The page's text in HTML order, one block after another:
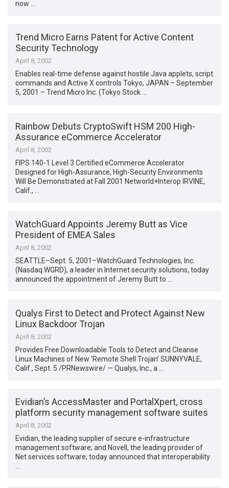
now …
Trend Micro Earns Patent for Active Content
Security Technology
April 8, 2002
Enables real-time defense against hostile Java applets, script
commands and Active X controls Tokyo, JAPAN – September
5, 2001 – Trend Micro Inc. (Tokyo Stock …
Rainbow Debuts CryptoSwift HSM 200 High-
Assurance eCommerce Accelerator
April 8, 2002
FIPS 140-1 Level 3 Certified eCommerce Accelerator
Designed for High-Assurance, High-Security Environments
Will Be Demonstrated at Fall 2001 Networld+Interop IRVINE,
Calif., …
WatchGuard Appoints Jeremy Butt as Vice
President of EMEA Sales
April 8, 2002
SEATTLE–Sept. 5, 2001–WatchGuard Technologies, Inc.
(Nasdaq:WGRD), a leader in Internet security solutions, today
announced the appointment of Jeremy Butt to …
Qualys First to Detect and Protect Against New
Linux Backdoor Trojan
April 8, 2002
Provides Free Downloadable Tools to Detect and Cleanse
Linux Machines of New ‘Remote Shell Trojan’ SUNNYVALE,
Calif., Sept. 5 /PRNewswire/ — Qualys, Inc., a …
Evidian’s AccessMaster and PortalXpert, cross
platform security management software suites
April 8, 2002
Evidian, the leading supplier of secure e-infrastructure
management software; and Novell, the leading provider of
Net services software; today announced that interoperability